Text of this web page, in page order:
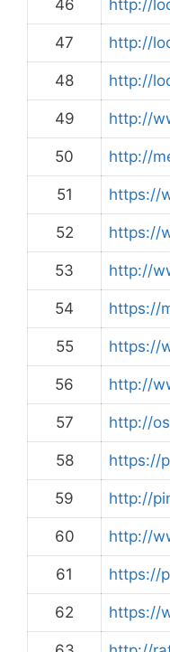
46 http://
47 http://
48 http://
49 http://
50 http://
51 https://
52 https://
53 http://
54 https://
55 https://
56 http://
57 http://
58 https://
59 http://
60 http://
61 https://
62 https://